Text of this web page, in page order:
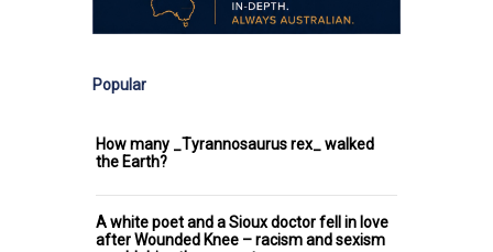
Popular
How many _Tyrannosaurus rex_ walked
the Earth?
A white poet and a Sioux doctor fell in love
after Wounded Knee – racism and sexism